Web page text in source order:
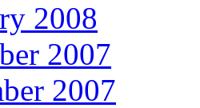
2008
2007
2007